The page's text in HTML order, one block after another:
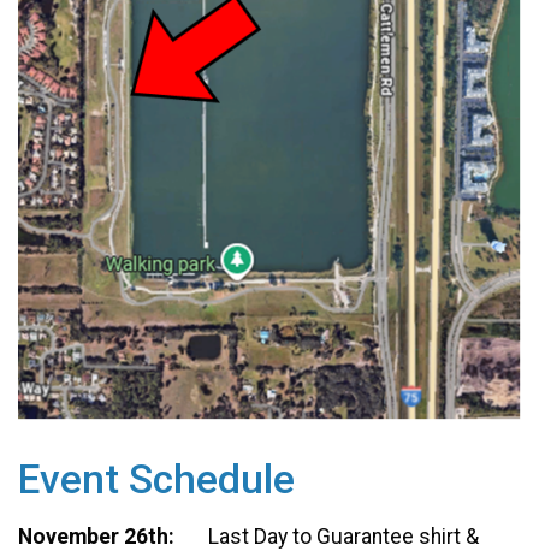
Event Schedule
November 26th: Last Day to Guarantee shirt &